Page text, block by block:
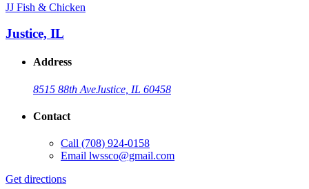
JJ Fish & Chicken
Justice, IL
Address
8515 88th AveJustice, IL 60458
Contact
Call (708) 924-0158
Email lwssco@gmail.com
Get directions